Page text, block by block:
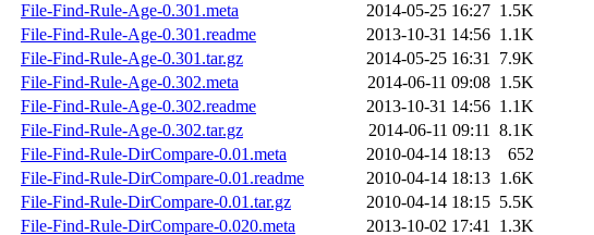
File-Find-Rule-Age-0.301.meta
2014-05-25 16:27 1.5K
File-Find-Rule-Age-0.301.readme
2013-10-31 14:56 1.1K
File-Find-Rule-Age-0.301.tar.gz
2014-05-25 16:31 7.9K
File-Find-Rule-Age-0.302.meta
2014-06-11 09:08 1.5K
File-Find-Rule-Age-0.302.readme
2013-10-31 14:56 1.1K
File-Find-Rule-Age-0.302.tar.gz
2014-06-11 09:11 8.1K
File-Find-Rule-DirCompare-0.01.meta
2010-04-14 18:13
652
File-Find-Rule-DirCompare-0.01.readme
2010-04-14 18:13 1.6K
File-Find-Rule-DirCompare-0.01.tar.gz
2010-04-14 18:15 5.5K
File-Find-Rule-DirCompare-0.020.meta
2013-10-02 17:41 1.3K